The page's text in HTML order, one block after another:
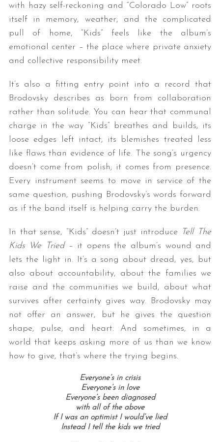
with hazy self-reckoning and “Colorado Low” roots
itself in memory, weather, and the complicated
pull of home, “Kids” feels like the album’s
emotional center – the place where private anxiety
and collective responsibility meet.
It’s also a fitting entry point into a record that
Brodovsky describes as born from collaboration
rather than solitude. You can hear that communal
charge in the way “Kids” breathes and builds, its
loose edges left intact, its blemishes treated less
like flaws than evidence of life. The song’s urgency
doesn’t come from polish; it comes from presence.
Every instrument seems to move in service of the
same question, pushing Brodovsky’s words forward
as if the band itself is helping carry the burden.
In that sense, “Kids” doesn’t just introduce
Tell The
Kids We Tried– it opens the album’s wound and
lets the light in. It’s a song about dread, yes, but
also about accountability, about the families we
raise and the communities we build, about what
survives after certainty gives way. Brodovsky may
not offer an answer, but he gives the question
shape, pulse, and heart. And sometimes, in a
world that keeps asking more of us than we know
how to give, that’s where the trying begins.
Everyone’s in crisis
Everyone’s in love
Everyone’s been diagnosed
with all of the above
If I was an optimist I would’ve lied
Instead I tell the kids we tried